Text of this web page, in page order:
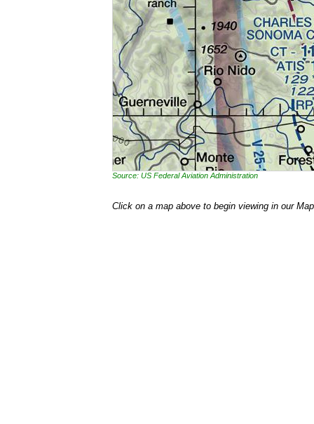
Source: US Federal Aviation Administration
Click on a map above to begin viewing in our